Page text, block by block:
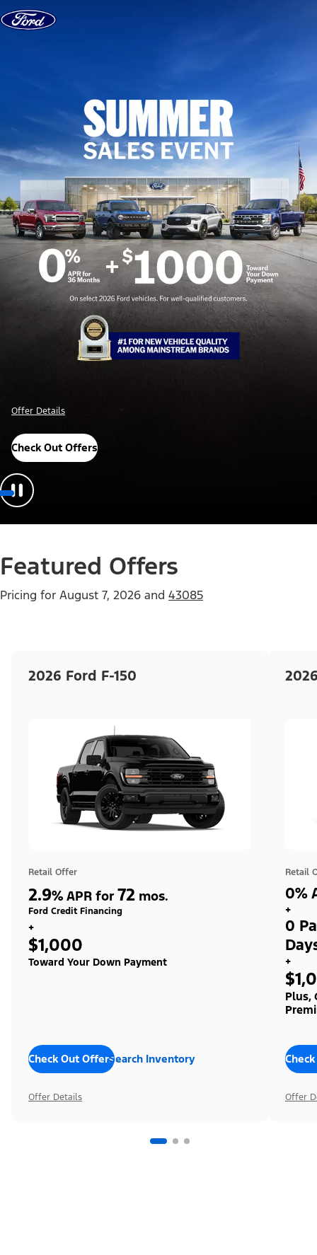
Skip to content
Offer Details
Check Out Offers
Featured Offers
Pricing for August 7, 2026 and 43085
2026 Ford F-150
Retail Offer
2.9% APR for 72 mos.
Ford Credit Financing
+
$1,000
Toward Your Down Payment
Check Out OffersSearch Inventory
Offer Details
Retail
0%
+
0
+
Plus,
Offer